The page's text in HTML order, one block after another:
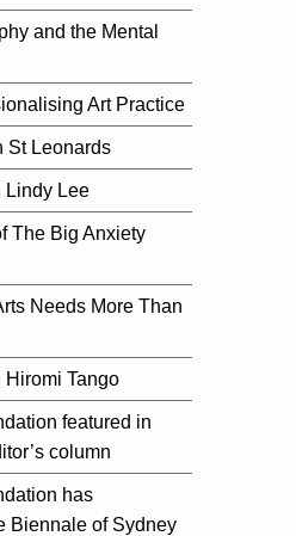
and the Mental
Art Practice
St Leonards
Lindy Lee
The Big Anxiety
Needs More Than
Hiromi Tango
featured in
column
has
Biennale of Sydney